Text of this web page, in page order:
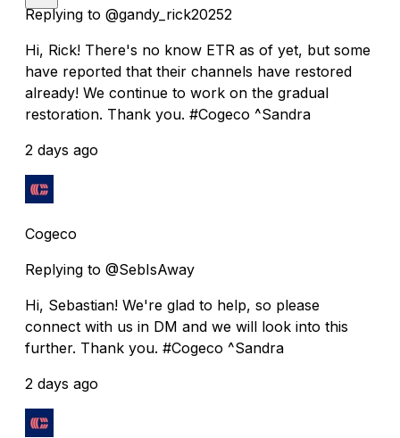
Replying to @gandy_rick20252
Hi, Rick! There's no know ETR as of yet, but some
have reported that their channels have restored
already! We continue to work on the gradual
restoration. Thank you. #Cogeco ^Sandra
2 days ago
Cogeco
Replying to @SebIsAway
Hi, Sebastian! We're glad to help, so please
connect with us in DM and we will look into this
further. Thank you. #Cogeco ^Sandra
2 days ago